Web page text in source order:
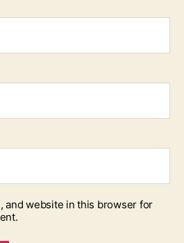
and website in this browser for